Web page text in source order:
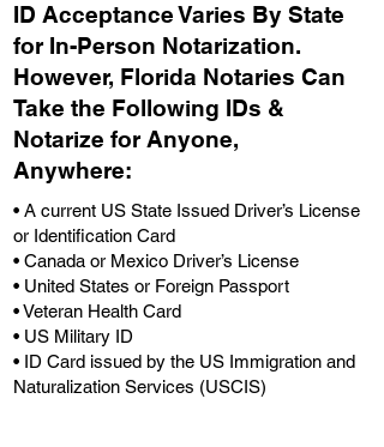
ID Acceptance Varies By State
for In-Person Notarization.
However, Florida Notaries Can
Take the Following IDs &
Notarize for Anyone,
Anywhere:
• A current US State Issued Driver’s License
or Identification Card
• Canada or Mexico Driver’s License
• United States or Foreign Passport
• Veteran Health Card
• US Military ID
• ID Card issued by the US Immigration and
Naturalization Services (USCIS)